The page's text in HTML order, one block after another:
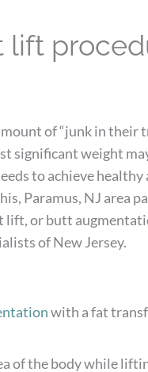
lift
of “junk in their
significant weight
to achieve
Paramus, NJ area
lift, or butt
of New Jersey.
with a fat
of the body while